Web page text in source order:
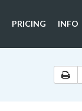
PRICING INFO